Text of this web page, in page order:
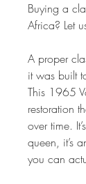
Buying a
Africa? Let
A proper
it was built
This 1965
restoration
over time.
queen, it’s
you can